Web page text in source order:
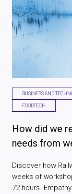
BUSINESS AND
FOODTECH
How did we
needs from
Discover how
weeks of
72 hours.